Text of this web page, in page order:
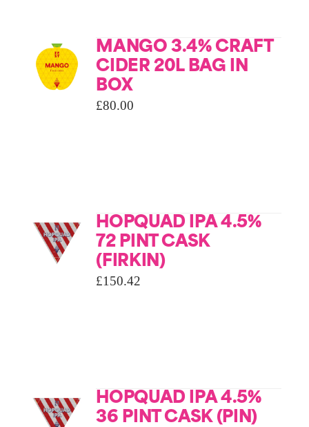
MANGO 3.4% CRAFT
CIDER 20L BAG IN
BOX
£80.00
HOPQUAD IPA 4.5%
72 PINT CASK
(FIRKIN)
£150.42
HOPQUAD IPA 4.5%
36 PINT CASK (PIN)